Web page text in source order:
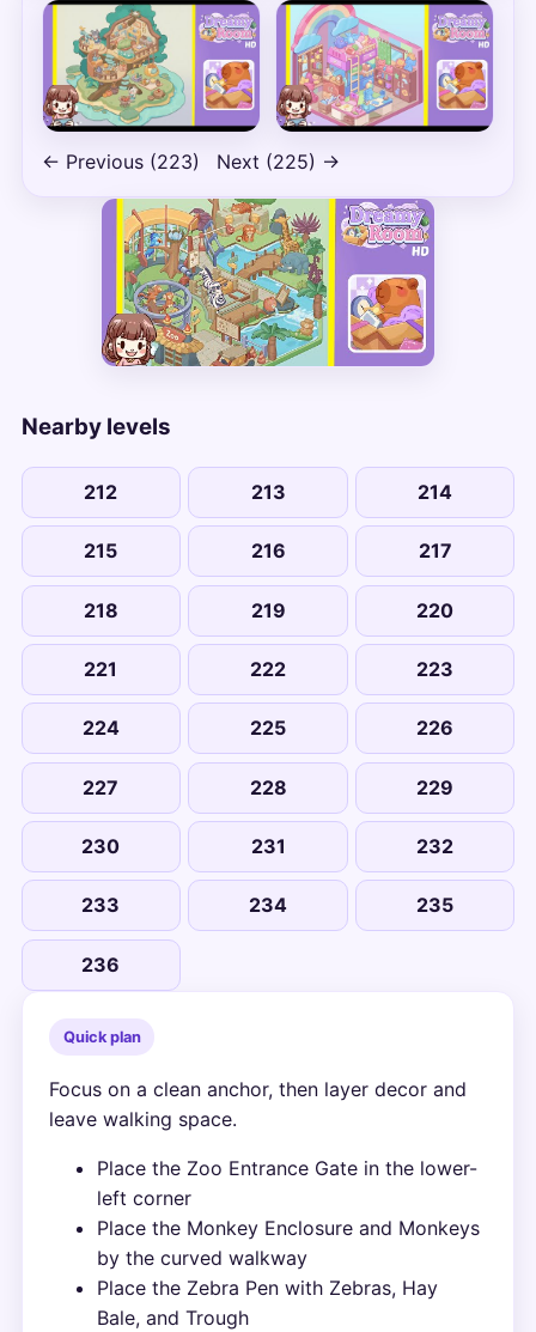
← Previous (223) Next (225) →
Nearby levels
212 213 214
215 216 217
218 219 220
221 222 223
224 225 226
227 228 229
230 231 232
233 234 235
236
Quick plan
Focus on a clean anchor, then layer decor and
leave walking space.
Place the Zoo Entrance Gate in the lower-
left corner
Place the Monkey Enclosure and Monkeys
by the curved walkway
Place the Zebra Pen with Zebras, Hay
Bale, and Trough